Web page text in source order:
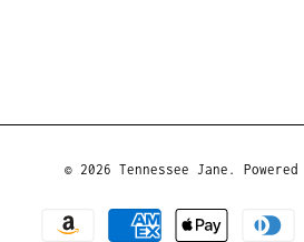
© 2026 Tennessee Jane .